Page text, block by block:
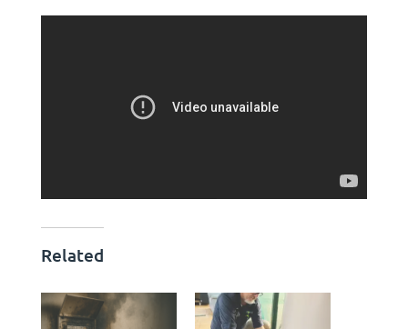
Related